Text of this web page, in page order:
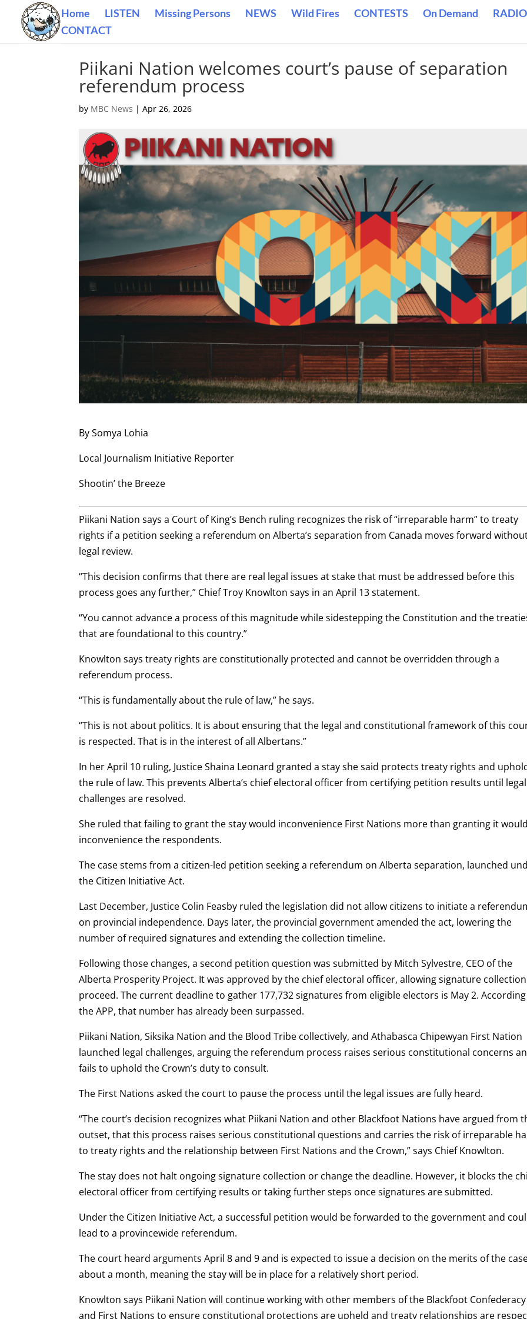
Home LISTEN Missing Persons NEWS Wild Fires CONTESTS On Demand
CONTACT
Piikani Nation welcomes court’s pause of separation
referendum process
by MBC News |Apr 26, 2026
By Somya Lohia
Local Journalism Initiative Reporter
Shootin’ the Breeze
Piikani Nation says a Court of King’s Bench ruling recognizes the risk of “irreparable harm” to treaty
rights if a petition seeking a referendum on Alberta’s separation from Canada moves forward
legal review.
“This decision confirms that there are real legal issues at stake that must be addressed before this
process goes any further,” Chief Troy Knowlton says in an April 13 statement.
“You cannot advance a process of this magnitude while sidestepping the Constitution and the
that are foundational to this country.”
Knowlton says treaty rights are constitutionally protected and cannot be overridden through a
referendum process.
“This is fundamentally about the rule of law,” he says.
“This is not about politics. It is about ensuring that the legal and constitutional framework of this
is respected. That is in the interest of all Albertans.”
In her April 10 ruling, Justice Shaina Leonard granted a stay she said protects treaty rights and
the rule of law. This prevents Alberta’s chief electoral officer from certifying petition results until legal
challenges are resolved.
She ruled that failing to grant the stay would inconvenience First Nations more than granting it would
inconvenience the respondents.
The case stems from a citizen-led petition seeking a referendum on Alberta separation, launched
the Citizen Initiative Act.
Last December, Justice Colin Feasby ruled the legislation did not allow citizens to initiate a
on provincial independence. Days later, the provincial government amended the act, lowering the
number of required signatures and extending the collection timeline.
Following those changes, a second petition question was submitted by Mitch Sylvestre, CEO of the
Alberta Prosperity Project. It was approved by the chief electoral officer, allowing signature
proceed. The current deadline to gather 177,732 signatures from eligible electors is May 2.
the APP, that number has already been surpassed.
Piikani Nation, Siksika Nation and the Blood Tribe collectively, and Athabasca Chipewyan First Nation
launched legal challenges, arguing the referendum process raises serious constitutional concerns
fails to uphold the Crown’s duty to consult.
The First Nations asked the court to pause the process until the legal issues are fully heard.
“The court’s decision recognizes what Piikani Nation and other Blackfoot Nations have argued from
outset, that this process raises serious constitutional questions and carries the risk of irreparable
to treaty rights and the relationship between First Nations and the Crown,” says Chief Knowlton.
The stay does not halt ongoing signature collection or change the deadline. However, it blocks the
electoral officer from certifying results or taking further steps once signatures are submitted.
Under the Citizen Initiative Act, a successful petition would be forwarded to the government and
lead to a provincewide referendum.
The court heard arguments April 8 and 9 and is expected to issue a decision on the merits of the
about a month, meaning the stay will be in place for a relatively short period.
Knowlton says Piikani Nation will continue working with other members of the Blackfoot Confederacy
and First Nations to ensure constitutional protections are upheld and treaty relationships are